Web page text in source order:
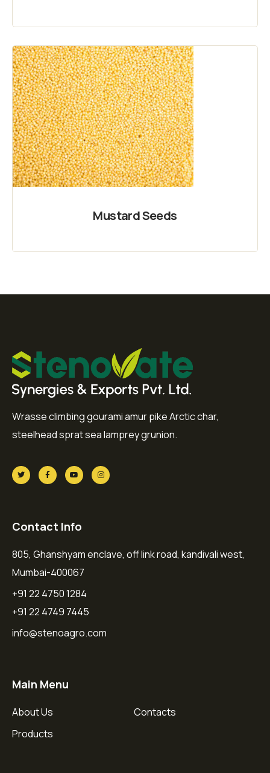
Mustard Seeds
Wrasse climbing gourami amur pike Arctic char,
steelhead sprat sea lamprey grunion.
Contact Info
805, Ghanshyam enclave, off link road, kandivali west,
Mumbai-400067
+91 22 4750 1284
+91 22 4749 7445
info@stenoagro.com
Main Menu
About Us
Products
Contacts